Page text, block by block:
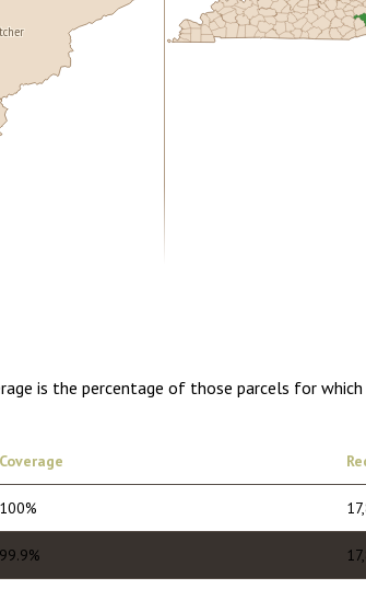
is the percentage of those parcels for
Coverage
100%
99.9%